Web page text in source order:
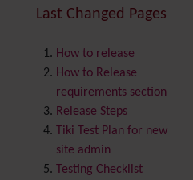
Consistency
ContactsAddress book
Contact us
Content template
Contribution
Cookie
Copyright
Credits
Custom Home(and
Last Changed Pages
How to release
How to Release
requirements section
Release Steps
Tiki Test Plan for new
site admin
Testing Checklist